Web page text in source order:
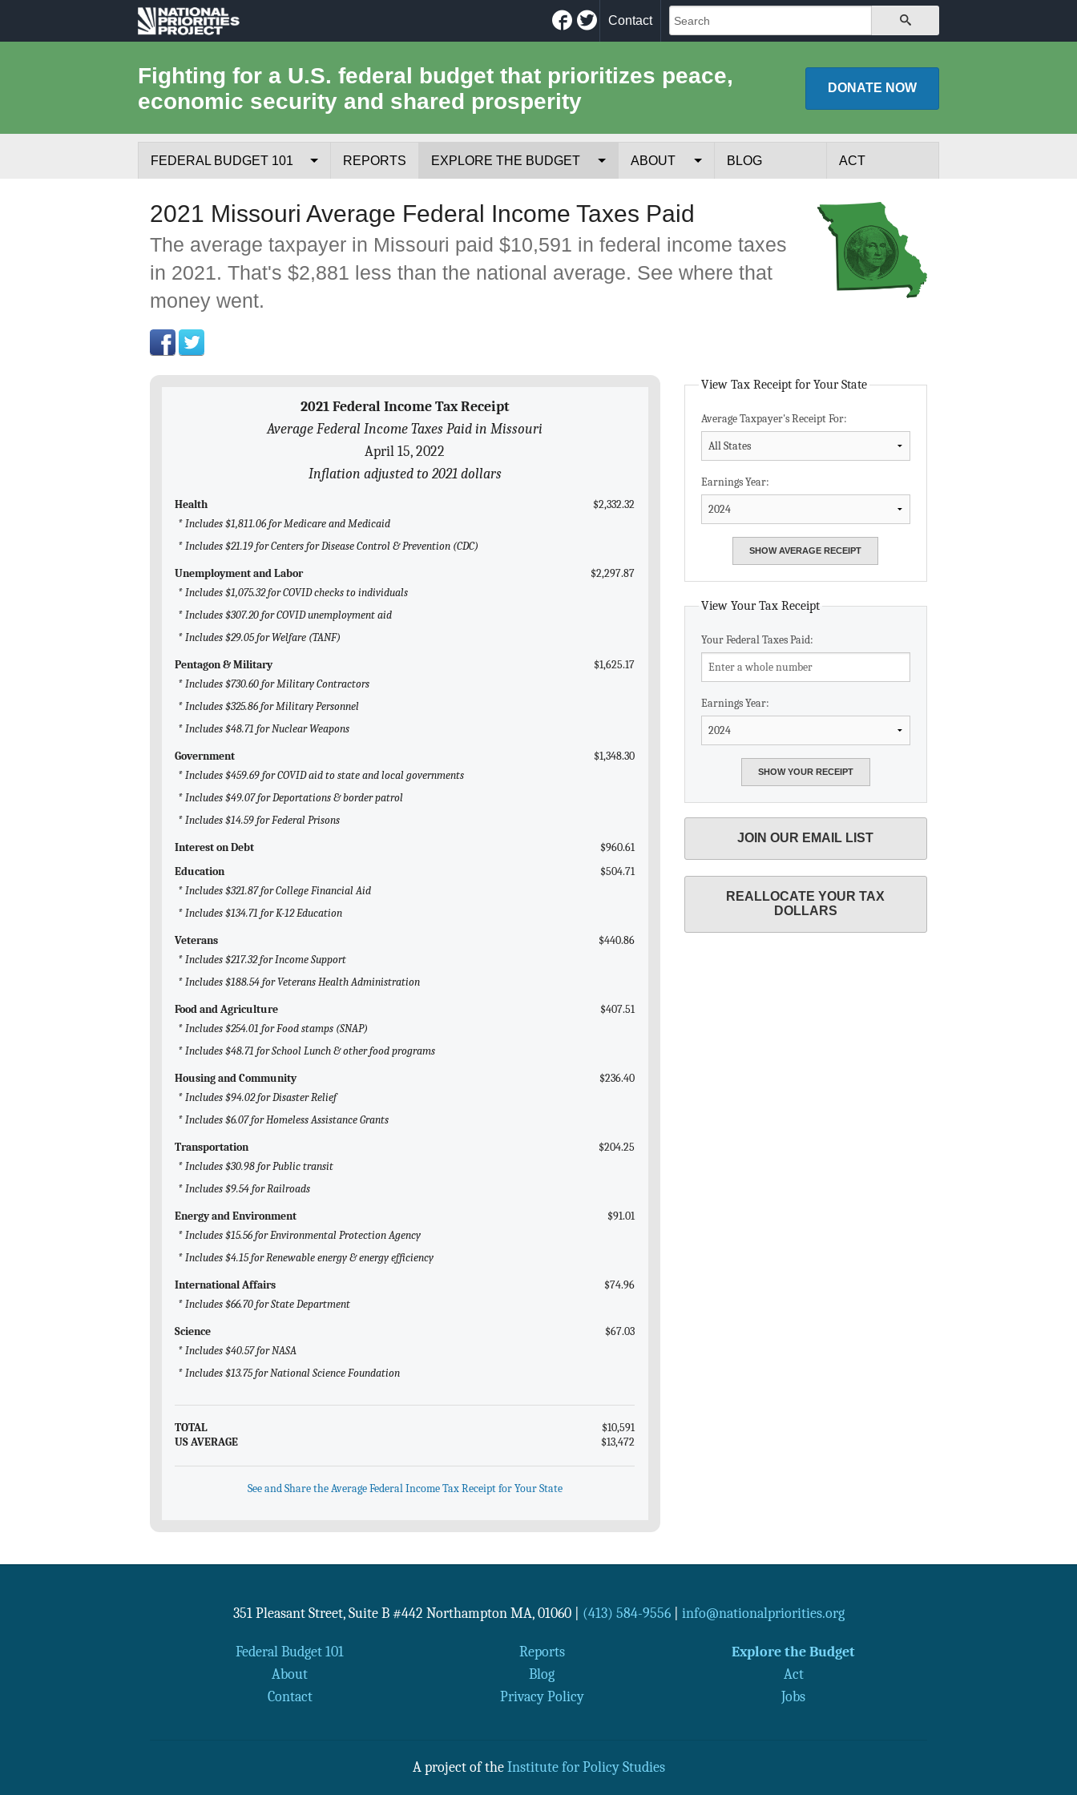
National
Project
Facebook
Twitter
Contact
Fighting for a U.S. federal budget that prioritizes peace,
economic security and shared prosperity
DONATE NOW
FEDERAL BUDGET 101
Where the Money Comes From
Where the Money Goes
Borrowing and the Federal Debt
Federal Budget Glossary
REPORTS EXPLORE THE BUDGET
Trade-Offs
Cost of National Security
ABOUT
History
Team
Data Assistance
Media Kit
BLOG ACT
2021 Missouri Average Federal Income Taxes Paid
The average taxpayer in Missouri paid $10,591 in federal income taxes
in 2021. That's $2,881 less than the national average. See where that
money went.
2021 Federal Income Tax Receipt
Average Federal Income Taxes Paid in Missouri
April 15, 2022
Inflation adjusted to 2021 dollars
Health
$2,332.32
* Includes $1,811.06 for Medicare and Medicaid
* Includes $21.19 for Centers for Disease Control & Prevention (CDC)
Unemployment and Labor
$2,297.87
* Includes $1,075.32 for COVID checks to individuals
* Includes $307.20 for COVID unemployment aid
* Includes $29.05 for Welfare (TANF)
Pentagon & Military
$1,625.17
* Includes $730.60 for Military Contractors
* Includes $325.86 for Military Personnel
* Includes $48.71 for Nuclear Weapons
Government
$1,348.30
* Includes $459.69 for COVID aid to state and local governments
* Includes $49.07 for Deportations & border patrol
* Includes $14.59 for Federal Prisons
Interest on Debt
$960.61
Education
$504.71
* Includes $321.87 for College Financial Aid
* Includes $134.71 for K-12 Education
Veterans
$440.86
* Includes $217.32 for Income Support
* Includes $188.54 for Veterans Health Administration
Food and Agriculture
$407.51
* Includes $254.01 for Food stamps (SNAP)
* Includes $48.71 for School Lunch & other food programs
Housing and Community
$236.40
* Includes $94.02 for Disaster Relief
* Includes $6.07 for Homeless Assistance Grants
Transportation
$204.25
* Includes $30.98 for Public transit
* Includes $9.54 for Railroads
Energy and Environment
$91.01
* Includes $15.56 for Environmental Protection Agency
* Includes $4.15 for Renewable energy & energy efficiency
International Affairs
$74.96
* Includes $66.70 for State Department
Science
$67.03
* Includes $40.57 for NASA
* Includes $13.75 for National Science Foundation
TOTAL
$10,591
US AVERAGE
$13,472
See and Share the Average Federal Income Tax Receipt for Your State
View Tax Receipt for Your State
Average Taxpayer's Receipt For:
Earnings Year:
View Your Tax Receipt
Your Federal Taxes Paid:
Earnings Year:
JOIN OUR EMAIL LIST
REALLOCATE YOUR TAX
DOLLARS
351 Pleasant Street, Suite B #442 Northampton MA, 01060 (413) 584-9556| info@nationalpriorities.org
Federal Budget 101 Reports
Explore the Budget
About
Blog
Act
Contact
Privacy Policy Jobs
A project of the Institute for Policy Studies